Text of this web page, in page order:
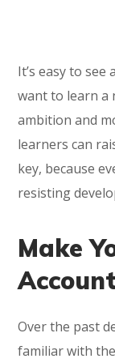
It’s easy to
want to learn a
ambition and
learners can
key, because
resisting
Make
Over the past
familiar with